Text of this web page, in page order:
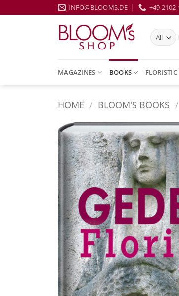
to
INFO@BLOOMS.DE +49
MAGAZINES BOOKS
HOME / BLOOM'S BOOKS /